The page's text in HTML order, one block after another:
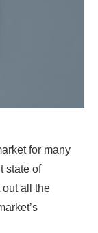
for many
state of
out all the